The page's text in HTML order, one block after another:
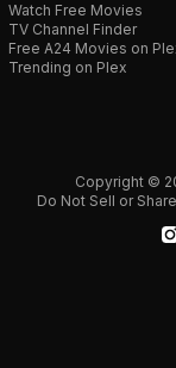
Watch Free Movies
TV Channel Finder
Free A24 Movies on
Trending on Plex
Copyright ©
Do Not Sell or